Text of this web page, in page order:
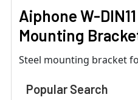
Aiphone W-
Mounting
Steel mounting bracket
Popular Search